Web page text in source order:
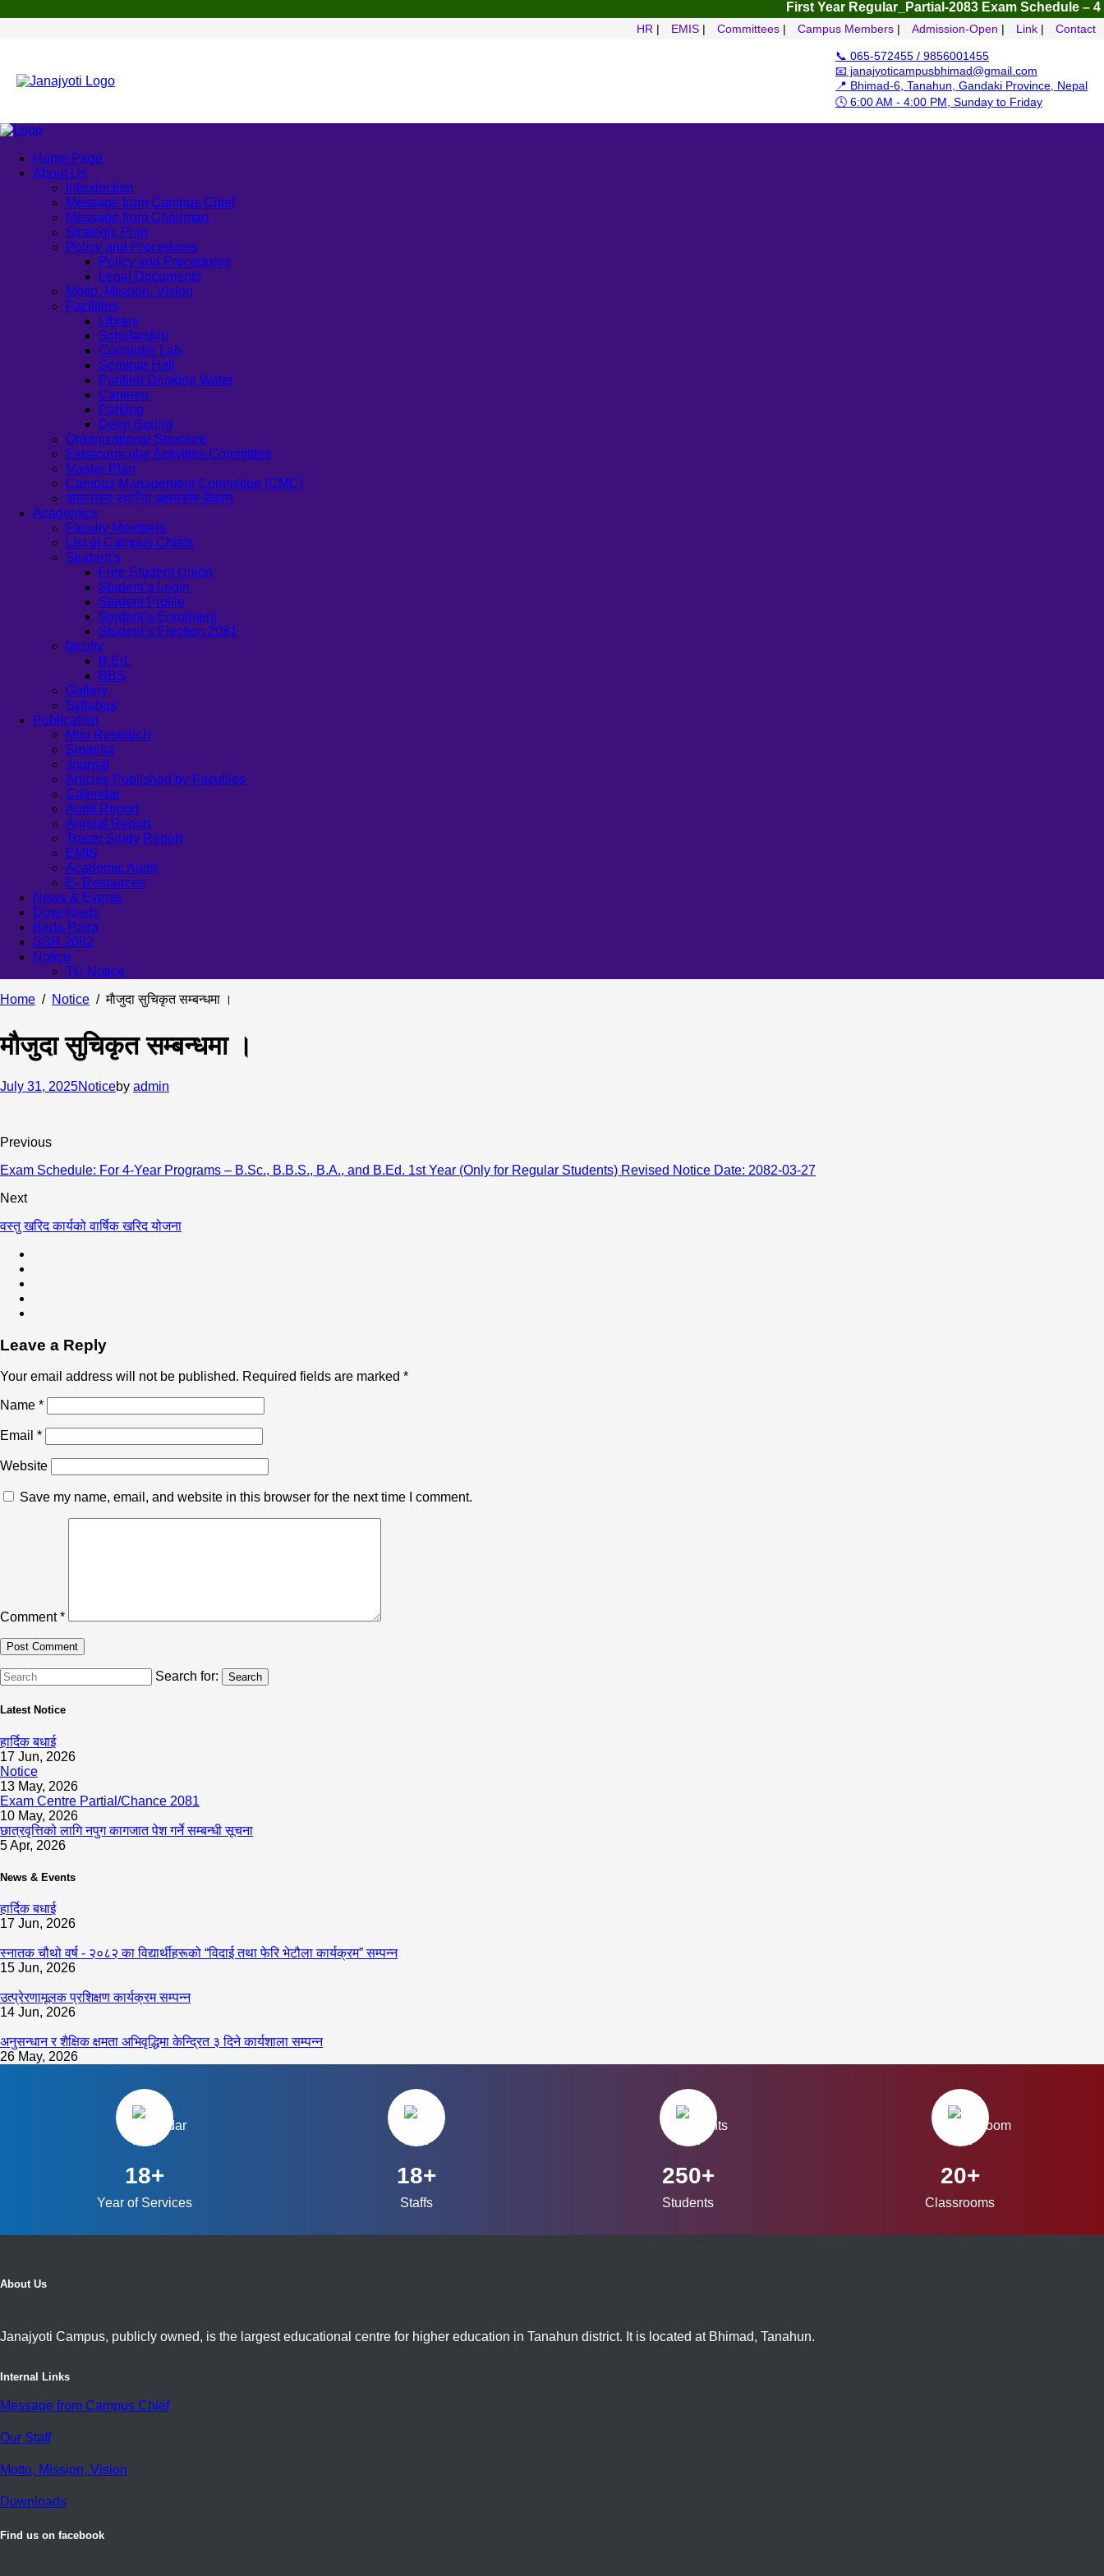
First Year Regular_Partial-2083 Exam Schedule – 4 Yrs
HR | EMIS | Committees | Campus Members | Admission-Open | Link | Contact
📞 065-572455 / 9856001455
📧 janajyoticampusbhimad@gmail.com
📍 Bhimad-6, Tanahun, Gandaki Province, Nepal
🕓 6:00 AM - 4:00 PM, Sunday to Friday
Home Page
About Us
Introduction
Message from Campus Chief
Message from Chairman
Strategic Plan
Policy and Procedures
Policy and Procedures
Legal Documents
Motto, Mission, Vision
Facilities
Library
Scholarship
Computer Lab
Seminar Hall
Purified Drinking Water
Canteen
Parking
Deep Boring
Organizational Structure
Extracurricular Activities Committee
Master Plan
Campus Management Committee (CMC)
क्याम्पसमा स्थापित अक्षयकोष विवरण
Academics
Faculty Members
List of Campus Chiefs
Student’s
Free Student Union
Student’s Login
Student Profile
Student’s Enrolment
Student’s Election 2081
faculty
B.Ed.
BBS
Gallery
Syllabus
Publication
Mini Research
Smarika
Journal
Articles Published by Faculties
Calendar
Audit Report
Annual Report
Tracer Study Report
EMIS
Academic Audit
E- Resources
News & Events
Downloads
Bada Patra
SSR 2082
Notice
TU Notice
Home
Notice माैजुदा सुचिकृत सम्बन्धमा ।
माैजुदा सुचिकृत सम्बन्धमा ।
July 31, 2025Noticeby admin
Previous
Exam Schedule: For 4-Year Programs – B.Sc., B.B.S., B.A., and B.Ed. 1st Year (Only for Regular Students) Revised Notice Date: 2082-03-27
Next
वस्तु खरिद कार्यको वार्षिक खरिद योजना
Leave a Reply
Your email address will not be published. Required fields are marked *
Name *
Email *
Website
Save my name, email, and website in this browser for the next time I comment.
Comment*
Search for: Search
Latest Notice
हार्दिक बधाई
17 Jun, 2026
Notice
13 May, 2026
Exam Centre Partial/Chance 2081
10 May, 2026
छात्रवृत्तिको लागि नपुग कागजात पेश गर्ने सम्बन्धी सूचना
5 Apr, 2026
News & Events
हार्दिक बधाई
17 Jun, 2026
स्नातक चौथो वर्ष - २०८२ का विद्यार्थीहरूको “विदाई तथा फेरि भेटौला कार्यक्रम” सम्पन्न
15 Jun, 2026
उत्प्रेरणामूलक प्रशिक्षण कार्यक्रम सम्पन्न
14 Jun, 2026
अनुसन्धान र शैक्षिक क्षमता अभिवृद्धिमा केन्द्रित ३ दिने कार्यशाला सम्पन्न
26 May, 2026
18+
Year of Services
18+
Staffs
250+
Students
20+
Classrooms
About Us
Janajyoti Campus, publicly owned, is the largest educational centre for higher education in Tanahun district. It is located at Bhimad, Tanahun.
Internal Links
Message from Campus Chief
Our Staff
Motto, Mission, Vision
Downloads
Find us on facebook